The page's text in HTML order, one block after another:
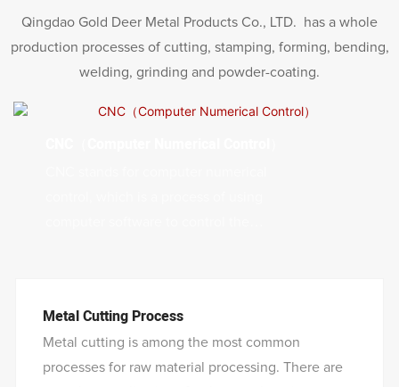
Qingdao Gold Deer Metal Products Co., LTD. has a whole
production processes of cutting, stamping, forming, bending,
welding, grinding and powder-coating.
as high precision, accuracy, speed,
efficiency, and flexibility. CNC machining
can produce complex and customized
Metal Cutting Process
Metal cutting is among the most common
processes for raw material processing. There are